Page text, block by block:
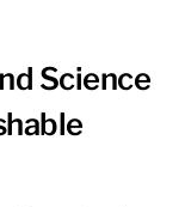
Science